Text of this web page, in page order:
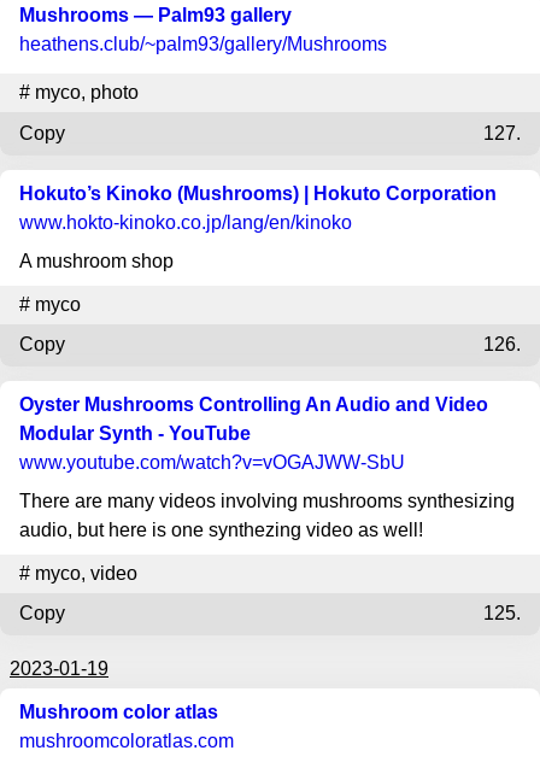
Mushrooms — Palm93 gallery
heathens.club/~palm93/gallery/Mushrooms
# myco, photo
Copy
127.
Hokuto’s Kinoko (Mushrooms) | Hokuto Corporation
www.hokto-kinoko.co.jp/lang/en/kinoko
A mushroom shop
# myco
Copy
126.
Oyster Mushrooms Controlling An Audio and Video
Modular Synth - YouTube
www.youtube.com/watch?v=vOGAJWW-SbU
There are many videos involving mushrooms synthesizing
audio, but here is one synthezing video as well!
# myco, video
Copy
125.
2023-01-19
Mushroom color atlas
mushroomcoloratlas.com